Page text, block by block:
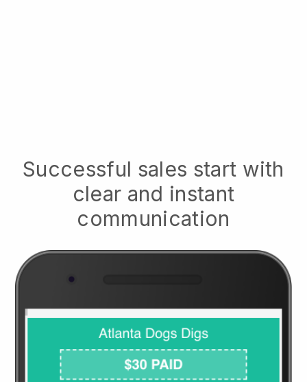
Successful sales start with
clear and instant
communication